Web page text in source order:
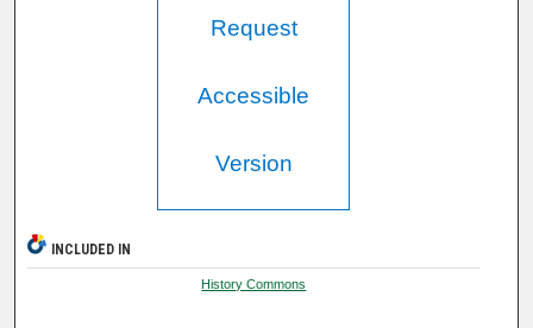
Request
Accessible
Version
INCLUDED IN
History Commons